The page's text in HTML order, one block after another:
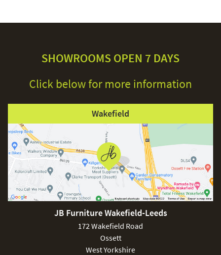
SHOWROOMS OPEN 7 DAYS
Click below for more information
Wakefield
JB Furniture Wakefield-Leeds
172 Wakefield Road
Ossett
West Yorkshire